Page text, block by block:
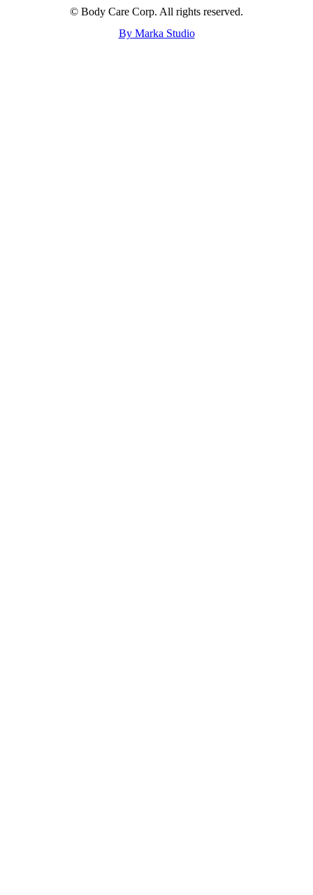
© Body Care Corp. All rights reserved.
By Marka Studio